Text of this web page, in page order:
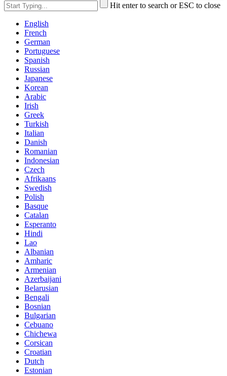
Hit enter to search or ESC to close
English
French
German
Portuguese
Spanish
Russian
Japanese
Korean
Arabic
Irish
Greek
Turkish
Italian
Danish
Romanian
Indonesian
Czech
Afrikaans
Swedish
Polish
Basque
Catalan
Esperanto
Hindi
Lao
Albanian
Amharic
Armenian
Azerbaijani
Belarusian
Bengali
Bosnian
Bulgarian
Cebuano
Chichewa
Corsican
Croatian
Dutch
Estonian